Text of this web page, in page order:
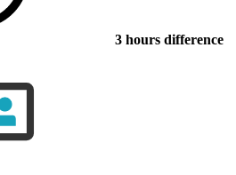
3 hours difference